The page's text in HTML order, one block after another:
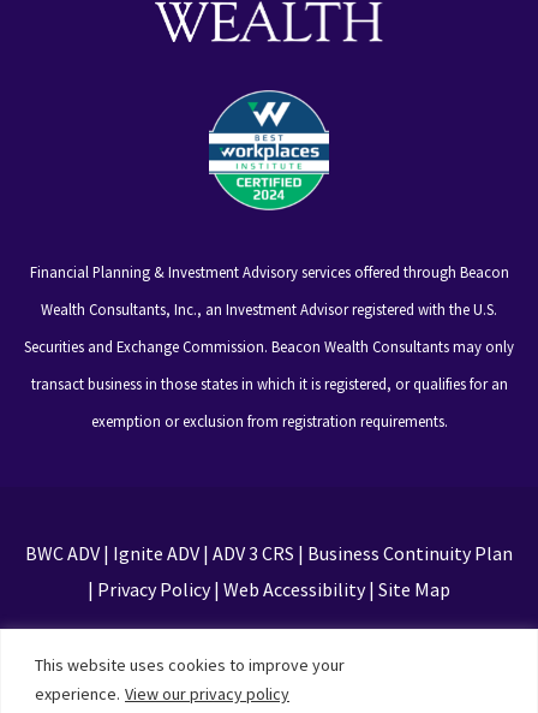
This website uses cookies to improve your
experience. View our privacy policy
Financial Planning & Investment Advisory services offered through Beacon
Wealth Consultants, Inc., an Investment Advisor registered with the U.S.
Securities and Exchange Commission. Beacon Wealth Consultants may only
transact business in those states in which it is registered, or qualifies for an
exemption or exclusion from registration requirements.
BWC ADV| Ignite ADV| ADV 3 CRS | Business Continuity Plan
| Privacy Policy| Web Accessibility| Site Map
Privacy Policy and Terms of Service apply